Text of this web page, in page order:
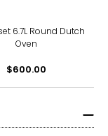
6.7L Round Dutch
Oven
$600.00